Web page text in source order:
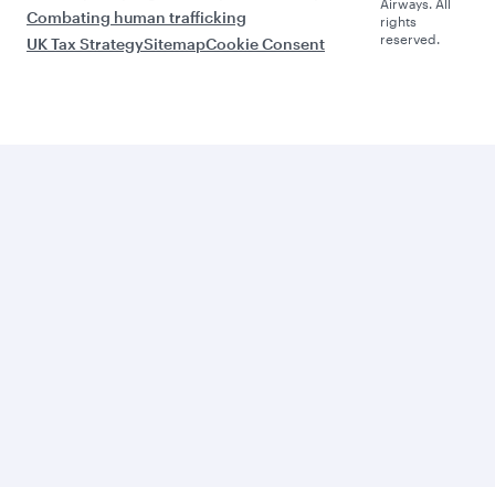
Combating human trafficking
UK Tax StrategySitemapCookie Consent
Airways. All
rights
reserved.